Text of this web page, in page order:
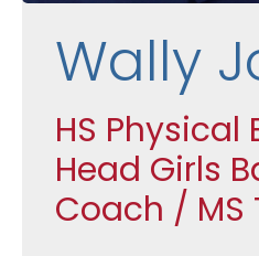
Wally
HS Physical
Head Girls
Coach / MS